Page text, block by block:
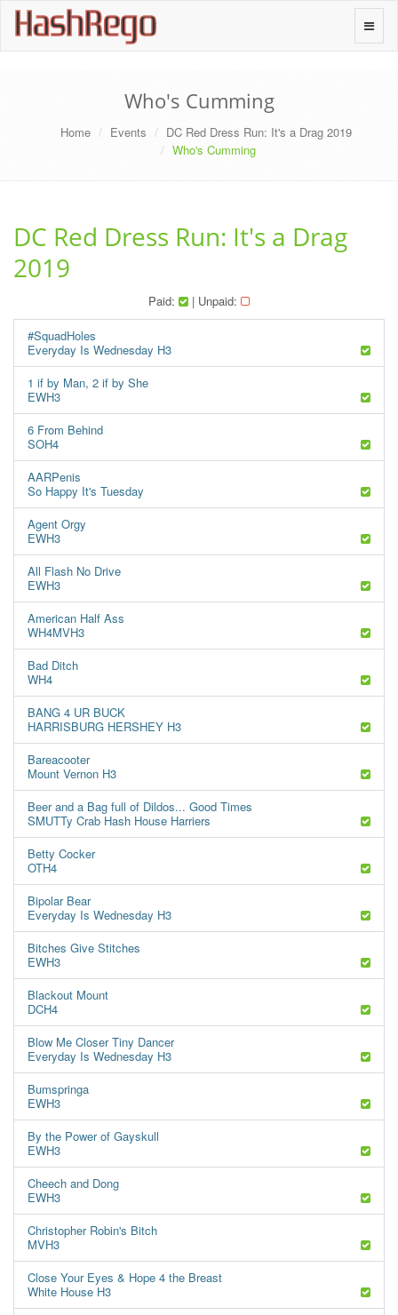
Toggle
HashRego
Who's Cumming
Home Events
DC Red Dress Run: It's a Drag 2019
Who's Cumming
DC Red Dress Run: It's a Drag
2019
Paid: | Unpaid:
#SquadHoles
Everyday Is Wednesday H3
1 if by Man, 2 if by She
EWH3
6 From Behind
SOH4
AARPenis
So Happy It's Tuesday
Agent Orgy
EWH3
All Flash No Drive
EWH3
American Half Ass
WH4MVH3
Bad Ditch
WH4
BANG 4 UR BUCK
HARRISBURG HERSHEY H3
Bareacooter
Mount Vernon H3
Beer and a Bag full of Dildos... Good Times
SMUTTy Crab Hash House Harriers
Betty Cocker
OTH4
Bipolar Bear
Everyday Is Wednesday H3
Bitches Give Stitches
EWH3
Blackout Mount
DCH4
Blow Me Closer Tiny Dancer
Everyday Is Wednesday H3
Bumspringa
EWH3
By the Power of Gayskull
EWH3
Cheech and Dong
EWH3
Christopher Robin's Bitch
MVH3
Close Your Eyes & Hope 4 the Breast
White House H3